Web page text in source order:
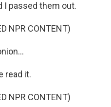
I passed them out.
NPR CONTENT)
read it.
NPR CONTENT)